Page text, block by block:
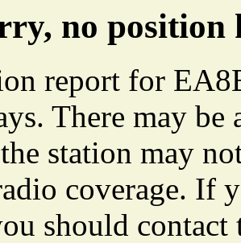
no
report for
There may
station may
coverage. If
should